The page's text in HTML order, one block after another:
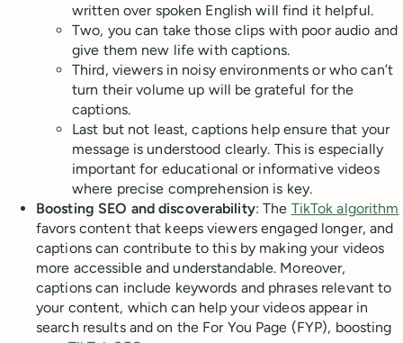
written over spoken English will find it helpful.
Two, you can take those clips with poor audio and
give them new life with captions.
Third, viewers in noisy environments or who can’t
turn their volume up will be grateful for the
captions.
Last but not least, captions help ensure that your
message is understood clearly. This is especially
important for educational or informative videos
where precise comprehension is key.
Boosting SEO and discoverability: The TikTok algorithm
favors content that keeps viewers engaged longer, and
captions can contribute to this by making your videos
more accessible and understandable. Moreover,
captions can include keywords and phrases relevant to
your content, which can help your videos appear in
search results and on the For You Page (FYP), boosting